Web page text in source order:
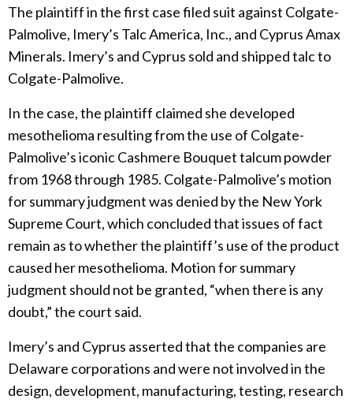
The plaintiff in the first case filed suit against Colgate-
Palmolive, Imery’s Talc America, Inc., and Cyprus Amax
Minerals. Imery’s and Cyprus sold and shipped talc to
Colgate-Palmolive.
In the case, the plaintiff claimed she developed
mesothelioma resulting from the use of Colgate-
Palmolive’s iconic Cashmere Bouquet talcum powder
from 1968 through 1985. Colgate-Palmolive’s motion
for summary judgment was denied by the New York
Supreme Court, which concluded that issues of fact
remain as to whether the plaintiff’s use of the product
caused her mesothelioma. Motion for summary
judgment should not be granted, “when there is any
doubt,” the court said.
Imery’s and Cyprus asserted that the companies are
Delaware corporations and were not involved in the
design, development, manufacturing, testing, research